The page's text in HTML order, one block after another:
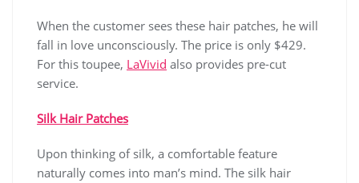
When the customer sees these hair patches, he will
fall in love unconsciously. The price is only $429.
For this toupee, LaVivid also provides pre-cut
service.
Silk Hair Patches
Upon thinking of silk, a comfortable feature
naturally comes into man’s mind. The silk hair